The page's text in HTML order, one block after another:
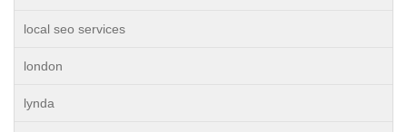
local seo services
london
lynda